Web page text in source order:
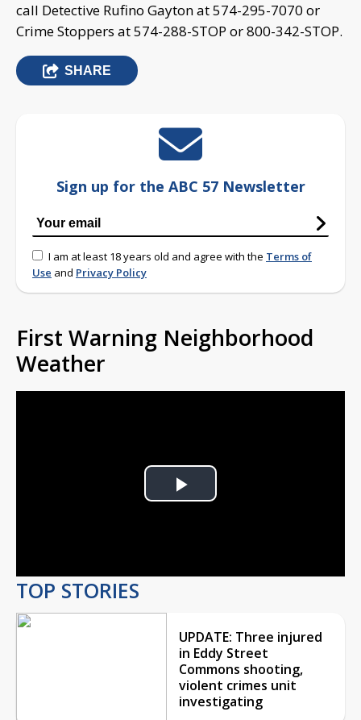
call Detective Rufino Gayton at 574-295-7070 or
Crime Stoppers at 574-288-STOP or 800-342-STOP.
SHARE
Sign up for the ABC 57 Newsletter
I am at least 18 years old and agree with the Terms of
Use and Privacy Policy
First Warning Neighborhood
Weather
Play
TOP STORIES
UPDATE: Three injured
in Eddy Street
Commons shooting,
violent crimes unit
investigating